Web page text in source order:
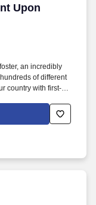
Upon
Upon Award)
an incredibly
of different
country with first-
an opportunity to
your day job to
respects